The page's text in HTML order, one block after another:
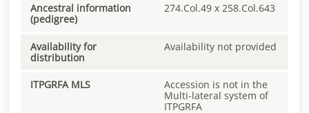
Ancestral information
(pedigree)
274.Col.49 x 258.Col.643
Availability for
distribution
Availability not provided
ITPGRFA MLS
Accession is not in the
Multi-lateral system of
ITPGRFA